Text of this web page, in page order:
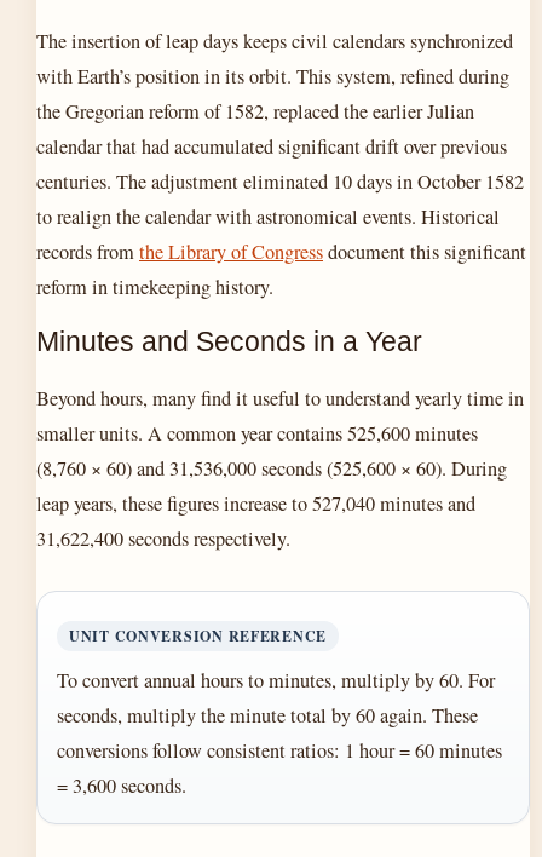
The insertion of leap days keeps civil calendars synchronized
with Earth’s position in its orbit. This system, refined during
the Gregorian reform of 1582, replaced the earlier Julian
calendar that had accumulated significant drift over previous
centuries. The adjustment eliminated 10 days in October 1582
to realign the calendar with astronomical events. Historical
records fromthe Library of Congressdocument this significant
reform in timekeeping history.
Minutes and Seconds in a Year
Beyond hours, many find it useful to understand yearly time in
smaller units. A common year contains 525,600 minutes
(8,760 × 60) and 31,536,000 seconds (525,600 × 60). During
leap years, these figures increase to 527,040 minutes and
31,622,400 seconds respectively.
UNIT CONVERSION REFERENCE
To convert annual hours to minutes, multiply by 60. For
seconds, multiply the minute total by 60 again. These
conversions follow consistent ratios: 1 hour = 60 minutes
= 3,600 seconds.